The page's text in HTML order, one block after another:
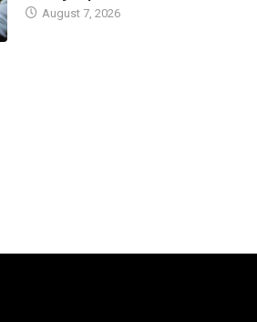
August 7, 2026